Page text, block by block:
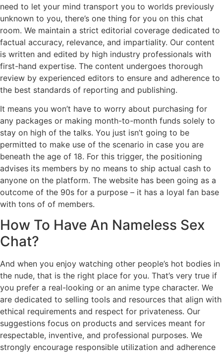
need to let your mind transport you to worlds previously
unknown to you, there’s one thing for you on this chat
room. We maintain a strict editorial coverage dedicated to
factual accuracy, relevance, and impartiality. Our content
is written and edited by high industry professionals with
first-hand expertise. The content undergoes thorough
review by experienced editors to ensure and adherence to
the best standards of reporting and publishing.
It means you won’t have to worry about purchasing for
any packages or making month-to-month funds solely to
stay on high of the talks. You just isn’t going to be
permitted to make use of the scenario in case you are
beneath the age of 18. For this trigger, the positioning
advises its members by no means to ship actual cash to
anyone on the platform. The website has been going as a
outcome of the 90s for a purpose – it has a loyal fan base
with tons of of members.
How To Have An Nameless Sex
Chat?
And when you enjoy watching other people’s hot bodies in
the nude, that is the right place for you. That’s very true if
you prefer a real-looking or an anime type character. We
are dedicated to selling tools and resources that align with
ethical requirements and respect for privateness. Our
suggestions focus on products and services meant for
respectable, inventive, and professional purposes. We
strongly encourage responsible utilization and adherence